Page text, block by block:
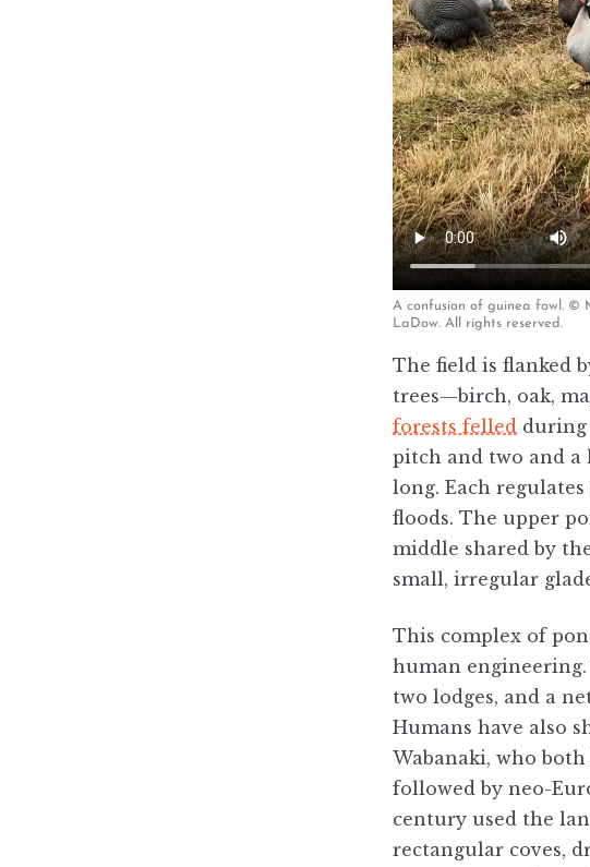
A confusion of guinea fowl. ©
LaDow. All rights reserved.
The field is flanked
trees—birch, oak,
forests felled during
pitch and two and a
long. Each
floods. The upper
middle shared by
small, irregular
This complex of
human
two lodges, and a
Humans have also
Wabanaki, who
followed by neo-
century used the
rectangular coves,